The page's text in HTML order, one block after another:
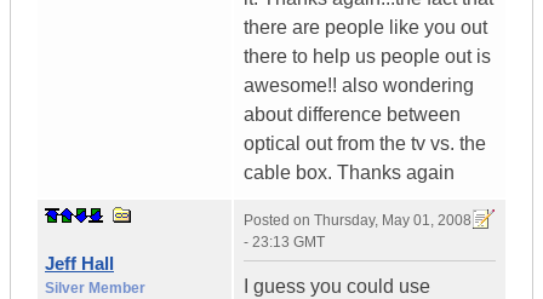
there are people like you out
there to help us people out is
awesome!! also wondering
about difference between
optical out from the tv vs. the
cable box. Thanks again
Jeff Hall
Silver Member
Posted on Thursday, May 01, 2008
- 23:13 GMT
I guess you could use